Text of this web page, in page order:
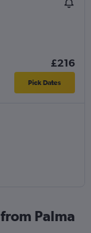
£216
Pick Dates
Palma